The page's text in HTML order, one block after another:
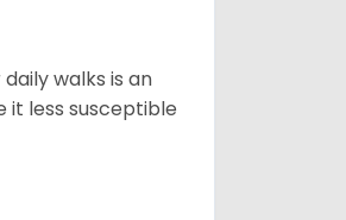
walks is an
it less susceptible